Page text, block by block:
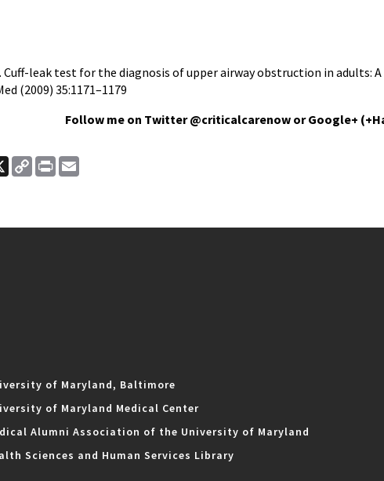
Cuff-leak test for the diagnosis of upper airway obstruction in adults:
(2009) 35:1171–1179
Follow me on Twitter @criticalcarenow or Google+
X
Copy
Link
Print
of Maryland, Baltimore
of Maryland Medical Center
Alumni Association of the University of Maryland
Sciences and Human Services Library